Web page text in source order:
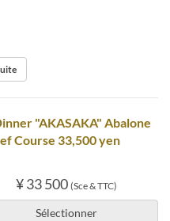
"AKASAKA" Abalone
Course 33,500 yen
¥ 33 500 (Sce & TTC)
Sélectionner